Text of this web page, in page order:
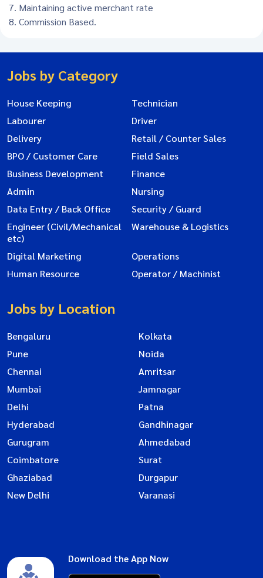
7. Maintaining active merchant rate
8. Commission Based.
Jobs by Category
House Keeping
Technician
Labourer
Driver
Delivery
Retail / Counter Sales
BPO / Customer Care
Field Sales
Business Development
Finance
Admin
Nursing
Data Entry / Back Office
Security / Guard
Engineer (Civil/Mechanical
etc)
Warehouse & Logistics
Digital Marketing
Operations
Human Resource
Operator / Machinist
Jobs by Location
Bengaluru
Kolkata
Pune
Noida
Chennai
Amritsar
Mumbai
Jamnagar
Delhi
Patna
Hyderabad
Gandhinagar
Gurugram
Ahmedabad
Coimbatore
Surat
Ghaziabad
Durgapur
New Delhi
Varanasi
Download the App Now